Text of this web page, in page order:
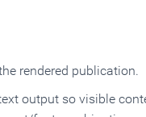
rendered publication.
output so visible